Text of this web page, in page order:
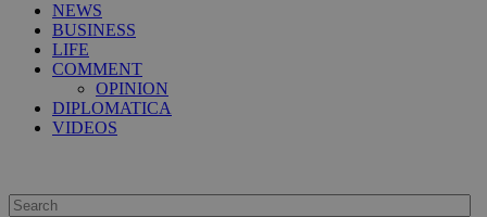
NEWS
BUSINESS
LIFE
COMMENT
OPINION
DIPLOMATICA
VIDEOS